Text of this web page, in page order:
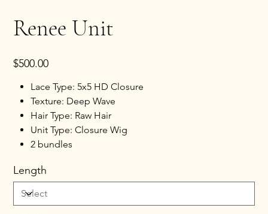
Renee Unit
Price
$500.00
Lace Type: 5x5 HD Closure
Texture: Deep Wave
Hair Type: Raw Hair
Unit Type: Closure Wig
2 bundles
Length